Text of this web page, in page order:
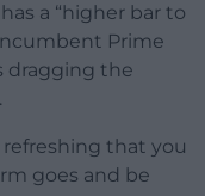
a “higher bar to
Prime
dragging the
refreshing that you
goes and be